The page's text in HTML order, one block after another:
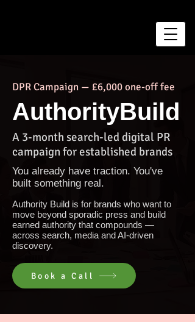
DPR Campaign — £6,000 one-off fee
AuthorityBuild
A 3-month search-led digital PR
campaign for established brands
You already have traction. You've
built something real.
Authority Build is for brands who want to
move beyond sporadic press and build
earned authority that compounds —
across search, media and AI-driven
discovery.
Book a Call